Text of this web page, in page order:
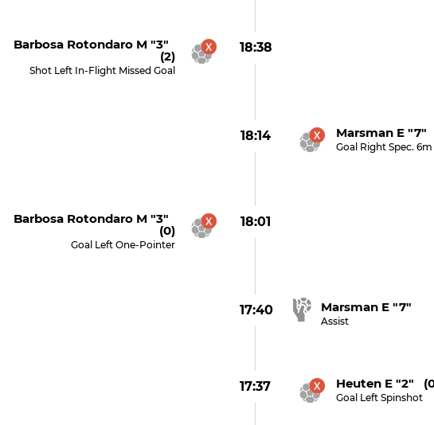
18:38
Barbosa Rotondaro M "3"
(2)
Shot Left In-Flight Missed Goal
18:14 Marsman E "7"
Goal Right Spec. 6m
18:01
Barbosa Rotondaro M "3"
(0)
Goal Left One-Pointer
17:40 Marsman E "7"
Assist
17:37 Heuten E "2"
Goal Left Spinshot